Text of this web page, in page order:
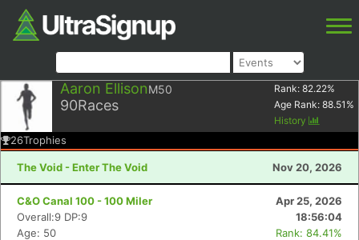
Aaron EllisonM50
90Races
Rank: 82.22%
Age Rank: 88.51 %
History
26Trophies
The Void - Enter The Void Nov 20, 2026
C&O Canal 100 - 100 Miler
Apr 25, 2026
Overall:9 DP:9
18:56:04
Age: 50
Rank: 84.41%